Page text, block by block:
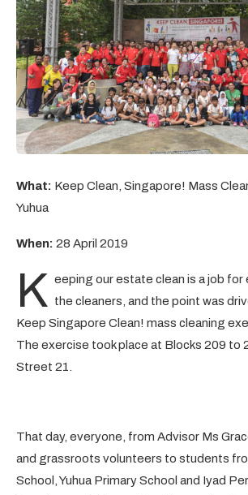
What: Keep Clean, Singapore! Mass
Yuhua
When: 28 April 2019
K eeping our estate clean is a job for
the cleaners, and the point was
Keep Singapore Clean! mass cleaning
The exercise took place at Blocks 209 to
Street 21.
That day, everyone, from Advisor Ms
and grassroots volunteers to students
School, Yuhua Primary School and Iyad